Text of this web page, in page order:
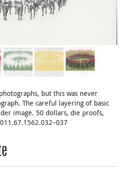
but this was never
The careful layering of basic
image. 50 dollars, die proofs,